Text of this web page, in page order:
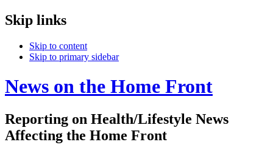
Skip links
Skip to content
Skip to primary sidebar
News on the Home Front
Reporting on Health/Lifestyle News
Affecting the Home Front